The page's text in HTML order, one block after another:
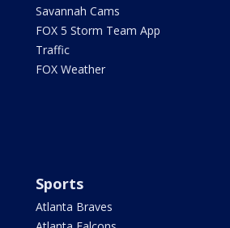
Savannah Cams
FOX 5 Storm Team App
Traffic
FOX Weather
Sports
Atlanta Braves